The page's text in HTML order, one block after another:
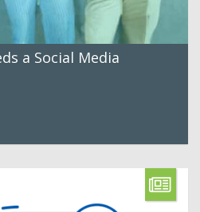
a Social Media